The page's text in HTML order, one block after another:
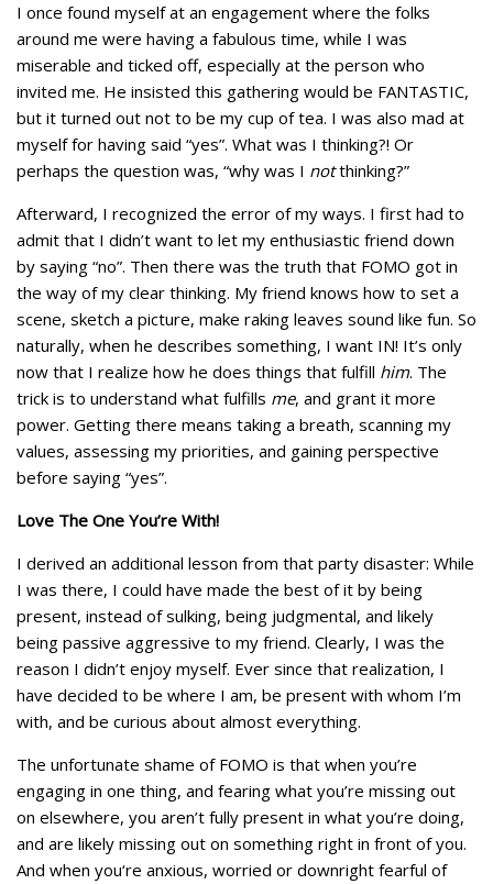
I once found myself at an engagement where the folks
around me were having a fabulous time, while I was
miserable and ticked off, especially at the person who
invited me. He insisted this gathering would be FANTASTIC,
but it turned out not to be my cup of tea. I was also mad at
myself for having said “yes”. What was I thinking?! Or
perhaps the question was, “why was I notthinking?”
Afterward, I recognized the error of my ways. I first had to
admit that I didn’t want to let my enthusiastic friend down
by saying “no”. Then there was the truth that FOMO got in
the way of my clear thinking. My friend knows how to set a
scene, sketch a picture, make raking leaves sound like fun. So
naturally, when he describes something, I want IN! It’s only
now that I realize how he does things that fulfill him. The
trick is to understand what fulfills me, and grant it more
power. Getting there means taking a breath, scanning my
values, assessing my priorities, and gaining perspective
before saying “yes”.
Love The One You’re With!
I derived an additional lesson from that party disaster: While
I was there, I could have made the best of it by being
present, instead of sulking, being judgmental, and likely
being passive aggressive to my friend. Clearly, I was the
reason I didn’t enjoy myself. Ever since that realization, I
have decided to be where I am, be present with whom I’m
with, and be curious about almost everything.
The unfortunate shame of FOMO is that when you’re
engaging in one thing, and fearing what you’re missing out
on elsewhere, you aren’t fully present in what you’re doing,
and are likely missing out on something right in front of you.
And when you‘re anxious, worried or downright fearful of